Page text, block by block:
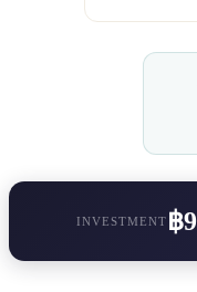
INVESTMENT ฿